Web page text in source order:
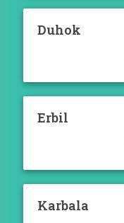
Duhok
Erbil
Karbala